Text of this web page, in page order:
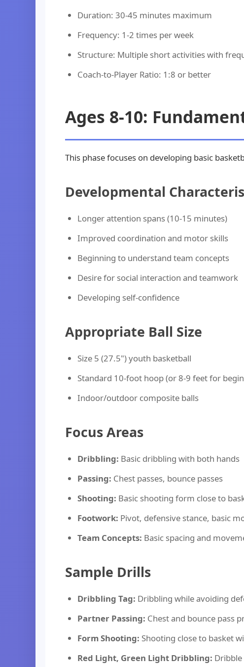
Duration: 30-45 minutes maximum
Frequency: 1-2 times per week
Structure: Multiple short activities with
Coach-to-Player Ratio: 1:8 or better
Ages 8-10:
This phase focuses on developing basic
Developmental
Longer attention spans (10-15 minutes)
Improved coordination and motor skills
Beginning to understand team concepts
Desire for social interaction and teamwork
Developing self-confidence
Appropriate Ball Size
Size 5 (27.5") youth basketball
Standard 10-foot hoop (or 8-9 feet for
Indoor/outdoor composite balls
Focus Areas
Dribbling: Basic dribbling with both hands
Passing: Chest passes, bounce passes
Shooting: Basic shooting form close to
Footwork: Pivot, defensive stance, basic
Team Concepts: Basic spacing and
Sample Drills
Dribbling Tag: Dribbling while avoiding
Partner Passing: Chest and bounce pass
Form Shooting: Shooting close to basket
Red Light, Green Light Dribbling: